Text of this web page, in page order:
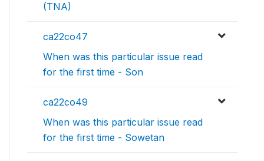
(TNA)
ca22co47
When was this particular issue read
for the first time - Son
ca22co49
When was this particular issue read
for the first time - Sowetan